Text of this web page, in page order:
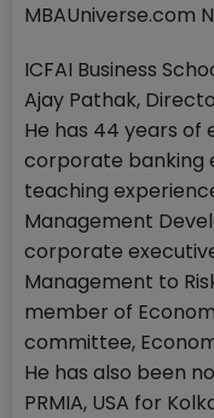
MBAUniverse.com
ICFAI Business
Ajay Pathak,
He has 44 years of
corporate banking
teaching
Management
corporate
Management to
member of
committee,
He has also been
PRMIA, USA for